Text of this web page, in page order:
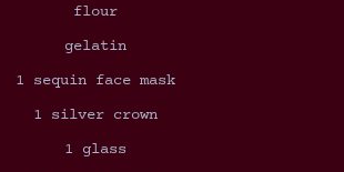
flour
gelatin
1 sequin face mask
1 silver crown
1 glass